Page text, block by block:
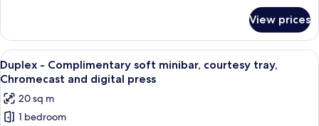
Chromecast
and
digital
press
Room
Complimentary
soft
tray,
Chromecast
View prices
View
all
photos
for
Duplex
A bedroom with a bed, a wooden
4
Duplex - Complimentary soft minibar, courtesy tray,
Chromecast and digital press
20 sq m
1 bedroom